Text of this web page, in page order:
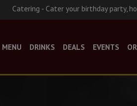
Catering - Cater your birthday party,
MENU DRINKS DEALS EVENTS